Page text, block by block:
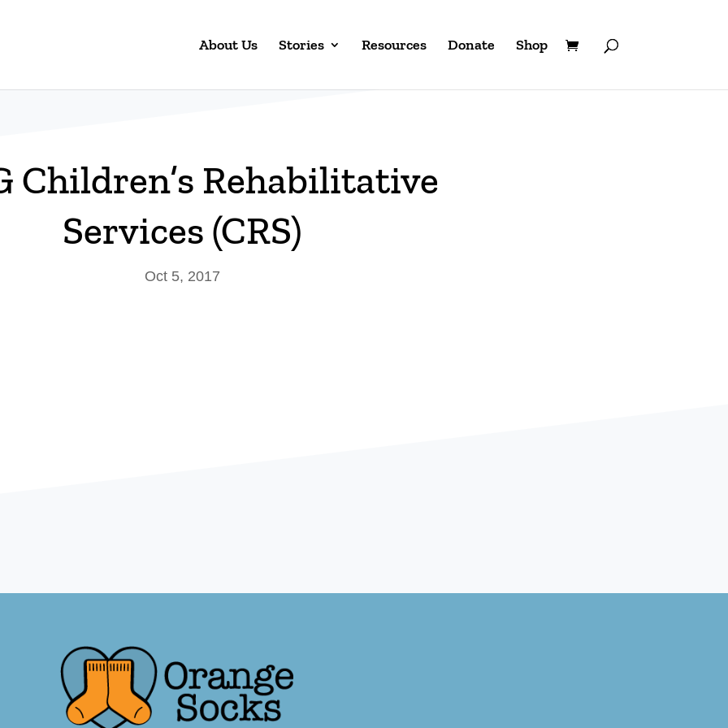
About Us Stories Resources Donate Shop
Children’s Rehabilitative
Services (CRS)
Oct 5, 2017